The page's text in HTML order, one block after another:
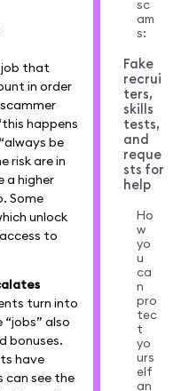
job that
in order
happens
be
risk are in
a higher
Some
unlock
to
turn into
also
bonuses.
have
see the
sc
am
s:
Fake
recrui
ters,
skills
tests,
and
reque
sts for
help
Ho
w
yo
u
ca
n
pro
tec
t
yo
urs
elf
an